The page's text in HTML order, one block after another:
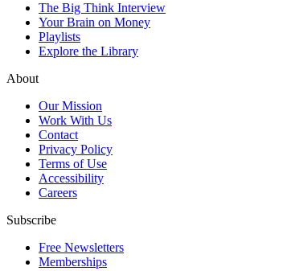
The Big Think Interview
Your Brain on Money
Playlists
Explore the Library
About
Our Mission
Work With Us
Contact
Privacy Policy
Terms of Use
Accessibility
Careers
Subscribe
Free Newsletters
Memberships